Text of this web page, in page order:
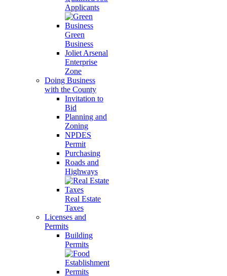
Applicants
Green
Business
Joliet Arsenal
Enterprise
Zone
Doing Business
with the County
Invitation to
Bid
Planning and
Zoning
NPDES
Permit
Purchasing
Roads and
Highways
Real Estate
Taxes
Licenses and
Permits
Building
Permits